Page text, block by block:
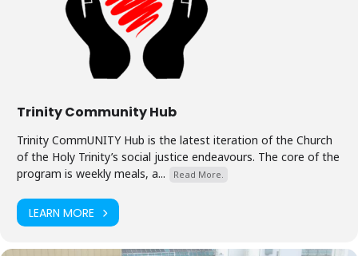
Trinity Community Hub
Trinity CommUNITY Hub is the latest iteration of the Church
of the Holy Trinity’s social justice endeavours. The core of the
program is weekly meals, a...
Read More.
LEARN MORE